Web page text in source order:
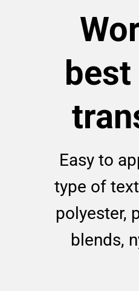
Easy to
type of
polyester,
blends,